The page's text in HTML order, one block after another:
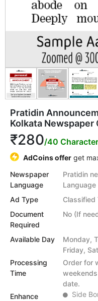
Pratidin
Kolkata Newspaper
₹280/40 Character
AdCoins offer get
Newspaper
Language
Pratidin
Language
Ad Type
Classified
Document
Required
No (If
Available Day
Monday,
Friday,
Processing
Time
Order for
date.
Enhance
Side